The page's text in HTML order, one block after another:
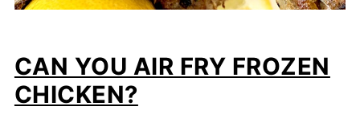
CAN YOU AIR FRY FROZEN
CHICKEN?